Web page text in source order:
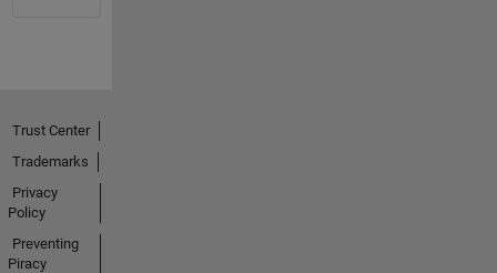
Trust Center
Trademarks
Privacy
Policy
Preventing
Piracy